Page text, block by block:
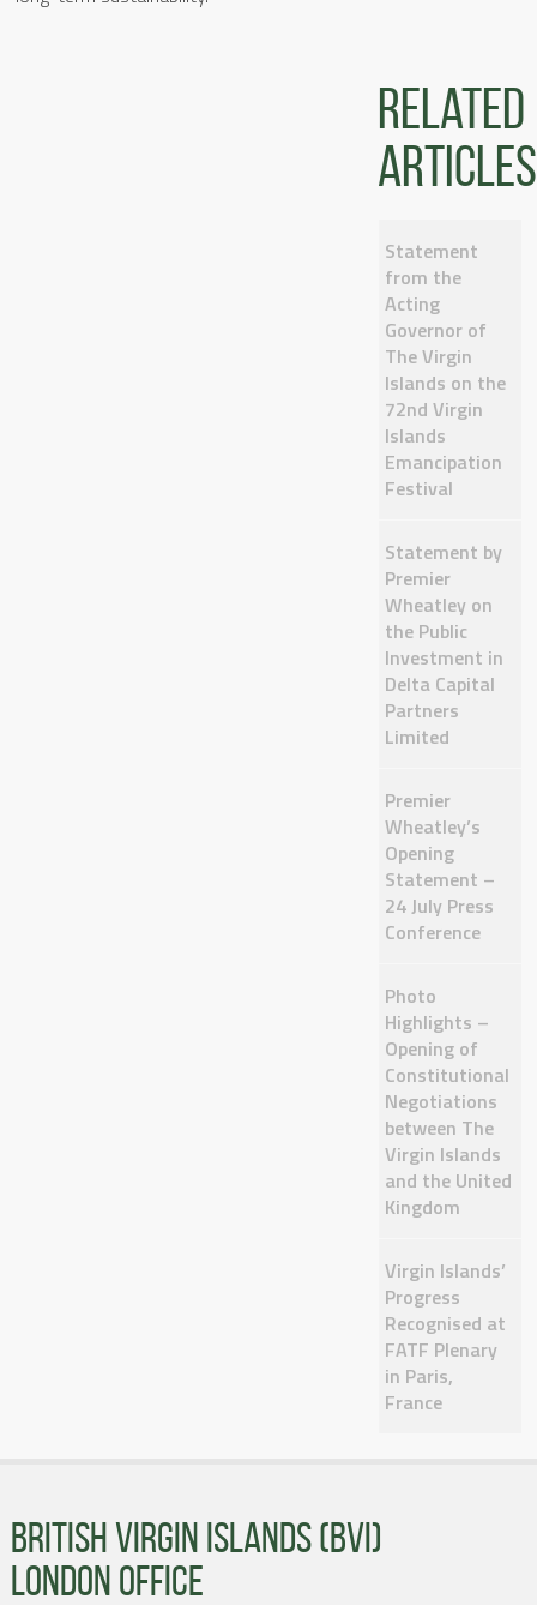
Related
articles
Statement
from the
Acting
Governor of
The Virgin
Islands on the
72nd Virgin
Islands
Emancipation
Festival
Statement by
Premier
Wheatley on
the Public
Investment in
Delta Capital
Partners
Limited
Premier
Wheatley’s
Opening
Statement –
24 July Press
Conference
Photo
Highlights –
Opening of
Constitutional
Negotiations
between The
Virgin Islands
and the United
Kingdom
Virgin Islands’
Progress
Recognised at
FATF Plenary
in Paris,
France
BRITISH VIRGIN ISLANDS (BVI)
LONDON OFFICE